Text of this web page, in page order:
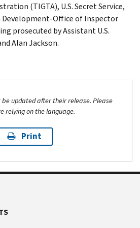
(TIGTA), U.S. Secret Service,
Development-Office of Inspector
prosecuted by Assistant U.S.
Alan Jackson.
updated after their release. Please
relying on the language.
Print